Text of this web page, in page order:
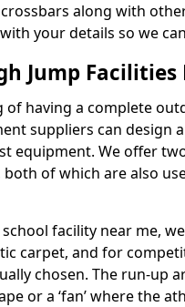
along with
your details so we
Jump Facilities
having a complete
suppliers can design
equipment. We offer
of which are also
facility near me,
carpet, and for
chosen. The run-up
or a ‘fan’ where the